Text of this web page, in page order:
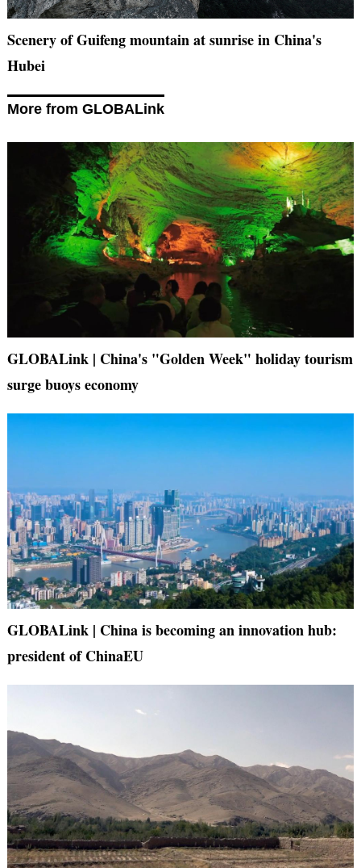
Scenery of Guifeng mountain at sunrise in China's
Hubei
More from GLOBALink
GLOBALink | China's "Golden Week" holiday tourism
surge buoys economy
GLOBALink | China is becoming an innovation hub:
president of ChinaEU